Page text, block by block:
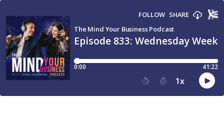
Episode 833: Wednesday
The Mind Your Business Podcast
FOLLOW SHARE
0:00 41:22
15 30 1x